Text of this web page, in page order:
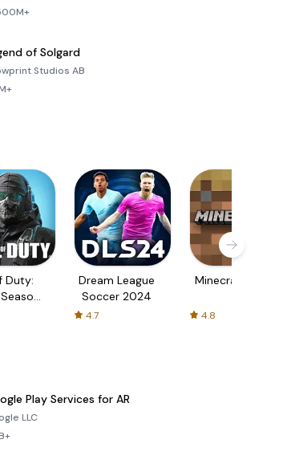
of Solgard
Studios AB
Duty:
Dream League
Soccer 2024
4.7
Minecraft Trial
4.8
Play Services for AR
LLC